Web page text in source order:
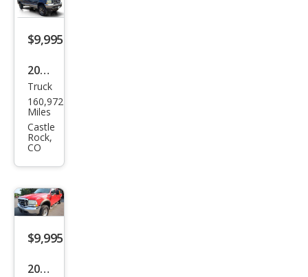
XLT
$9,995
2004
Ford
Sup
er
Dut
y F-
250
XL
Truck
160,972
Miles
Castle
Rock,
CO
$9,995
2003